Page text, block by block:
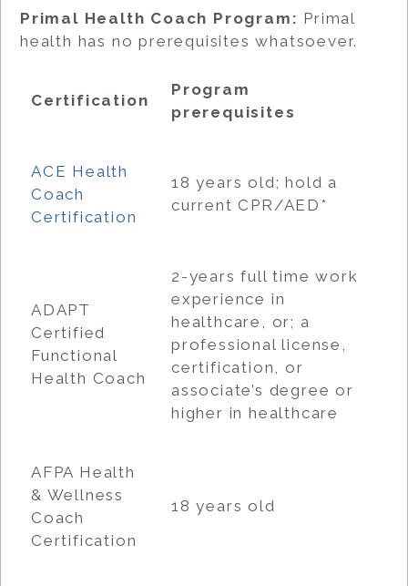
Primal Health Coach Program: Primal
health has no prerequisites whatsoever.
Certification
Program
prerequisites
ACE Health
Coach
Certification
18 years old; hold a
current CPR/AED*
ADAPT
Certified
Functional
Health Coach
2-years full time work
experience in
healthcare, or; a
professional license,
certification, or
associate’s degree or
higher in healthcare
AFPA Health
& Wellness
Coach
Certification
18 years old